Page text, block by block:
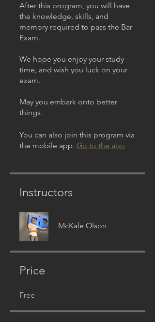
After this program, you will have
the knowledge, skills, and
memory required to pass the Bar
Exam.
We hope you enjoy your study
time, and wish you luck on your
exam.
May you embark onto better
things.
You can also join this program via
the mobile app. Go to the app
Instructors
McKale Olson
Price
Free